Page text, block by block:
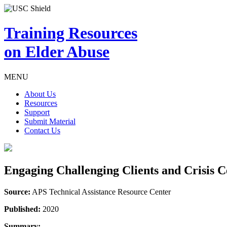
Training Resources
on Elder Abuse
MENU
About Us
Resources
Support
Submit Material
Contact Us
Engaging Challenging Clients and Crisis
Source: APS Technical Assistance Resource Center
Published: 2020